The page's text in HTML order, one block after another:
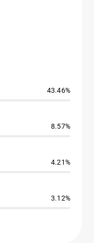
43.46%
8.57%
4.21%
3.12%